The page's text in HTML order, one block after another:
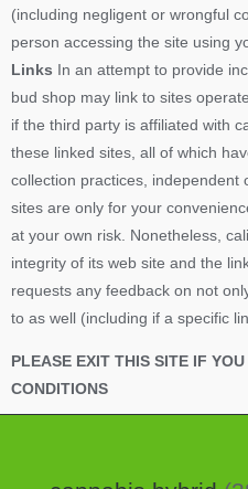
(including negligent or wrongful
person accessing the site using
Links In an attempt to provide
bud shop may link to sites
if the third party is affiliated with
these linked sites, all of which
collection practices, independent
sites are only for your
at your own risk. Nonetheless,
integrity of its web site and the
requests any feedback on not
to as well (including if a specific
PLEASE EXIT THIS SITE IF
CONDITIONS